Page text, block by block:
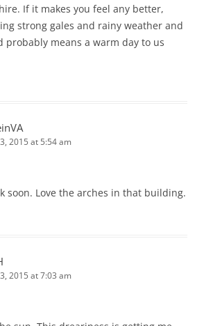
If it makes you feel any better,
strong gales and rainy weather and
probably means a warm day to us
2015 at 5:54 am
soon. Love the arches in that building.
2015 at 7:03 am